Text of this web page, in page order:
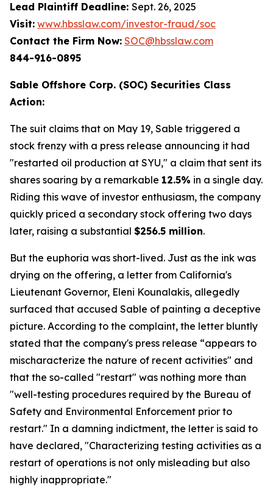
Lead Plaintiff Deadline: Sept. 26, 2025
Visit: www.hbsslaw.com/investor-fraud/soc
Contact the Firm Now: SOC@hbsslaw.com
844-916-0895
Sable Offshore Corp. (SOC) Securities Class
Action:
The suit claims that on May 19, Sable triggered a
stock frenzy with a press release announcing it had
"restarted oil production at SYU," a claim that sent its
shares soaring by a remarkable 12.5% in a single day.
Riding this wave of investor enthusiasm, the company
quickly priced a secondary stock offering two days
later, raising a substantial $256.5 million.
But the euphoria was short-lived. Just as the ink was
drying on the offering, a letter from California's
Lieutenant Governor, Eleni Kounalakis, allegedly
surfaced that accused Sable of painting a deceptive
picture. According to the complaint, the letter bluntly
stated that the company's press release “appears to
mischaracterize the nature of recent activities" and
that the so-called "restart" was nothing more than
"well-testing procedures required by the Bureau of
Safety and Environmental Enforcement prior to
restart." In a damning indictment, the letter is said to
have declared, "Characterizing testing activities as a
restart of operations is not only misleading but also
highly inappropriate."